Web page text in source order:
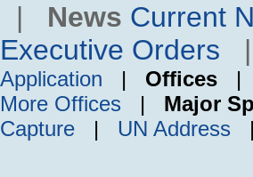
| News Current
Executive Orders
Application | Offices |
More Offices | Major
Capture | UN Address